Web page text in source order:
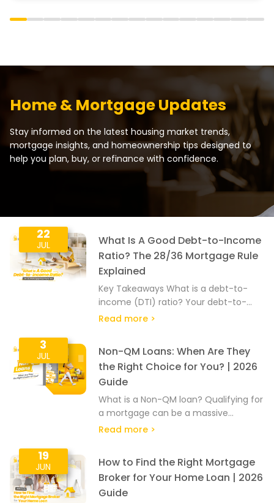
Home & Mortgage Updates
Stay informed on the latest housing market trends,
mortgage insights, and homeownership tips designed to
help you plan, buy, or refinance with confidence.
22
JUL
What Is A Good Debt-to-Income
Ratio? The 28/36 Mortgage Rule
Explained
Key Takeaways What is a debt-to-
income (DTI) ratio? Your debt-to-
income ratio, or DTI ratio, is calculated
Read more >
3
JUL
Non-QM Loans: When Are They
the Right Choice for You? | 2026
Guide
What is a Non-QM loan? Qualifying for
a mortgage can be a massive
headache, especially if your income is
Read more >
19
JUN
How to Find the Right Mortgage
Broker for Your Home Loan | 2026
Guide